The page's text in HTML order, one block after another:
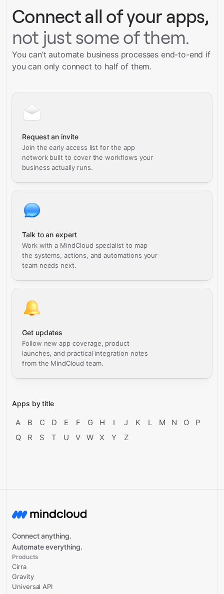
Connect all of your apps,
not just some of them.
You can’t automate business processes end-to-end if
you can only connect to half of them.
Request an invite
Join the early access list for the app
network built to cover the workflows your
business actually runs.
Talk to an expert
Work with a MindCloud specialist to map
the systems, actions, and automations your
team needs next.
Get updates
Follow new app coverage, product
launches, and practical integration notes
from the MindCloud team.
Apps by title
A B C D E F G H I J K L M N O
P
Q
R S T U V W X Y Z
Connect anything.
Automate everything.
Products
Cirra
Gravity
Universal API